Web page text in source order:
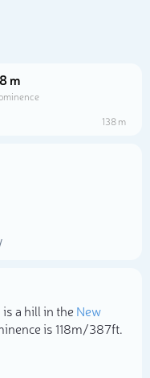
m
138 m
a hill in theNew
is 118m/387ft.